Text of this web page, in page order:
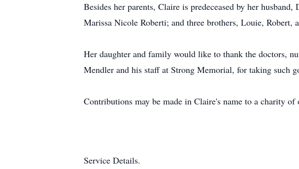
Besides her parents, Claire is predeceased by her
Marissa Nicole Roberti; and three brothers, Louie, Robert,
Her daughter and family would like to thank the doctors,
Mendler and his staff at Strong Memorial, for taking such
Contributions may be made in Claire's name to a charity of
Service Details.